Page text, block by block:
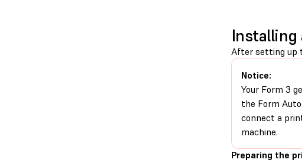
After setting up
Notice:
Your Form 3
the Form Auto.
connect a
machine.
Preparing the